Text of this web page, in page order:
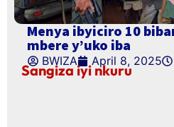
Menya ibyiciro 10
mbere y’uko iba
BWIZA April 8, 2025
Sangiza iyi nkuru